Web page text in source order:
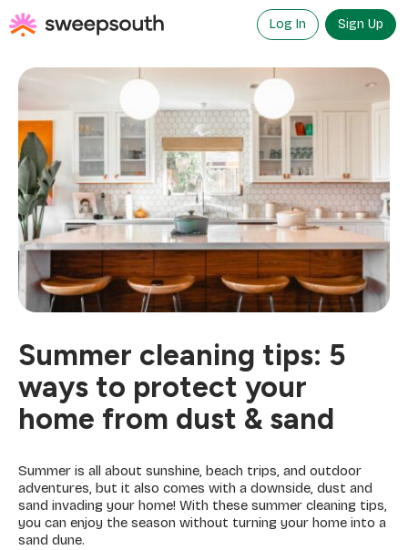
to
content
Log In Sign Up
Summer cleaning tips: 5
ways to protect your
home from dust & sand
Summer is all about sunshine, beach trips, and outdoor
adventures, but it also comes with a downside, dust and
sand invading your home! With these summer cleaning tips,
you can enjoy the season without turning your home into a
sand dune.